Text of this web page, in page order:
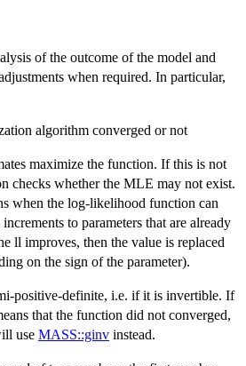
of the outcome of the model and
when required. In particular,
algorithm converged or not
maximize the function. If this is not
checks whether the MLE may not exist.
when the log-likelihood function can
to parameters that are already
ll improves, then the value is replaced
on the sign of the parameter).
positive-definite, i.e. if it is invertible. If
that the function did not converged,
use MASS::ginv instead.